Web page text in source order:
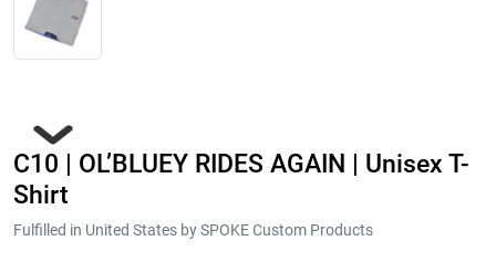
C10 | OL’BLUEY RIDES AGAIN | Unisex T-
Shirt
Fulfilled in United States by SPOKE Custom Products